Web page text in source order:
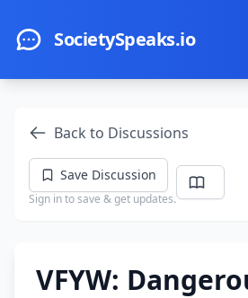
SocietySpeaks.io
Back to Discussions
Save Discussion
Sign in to save & get updates.
VFYW: